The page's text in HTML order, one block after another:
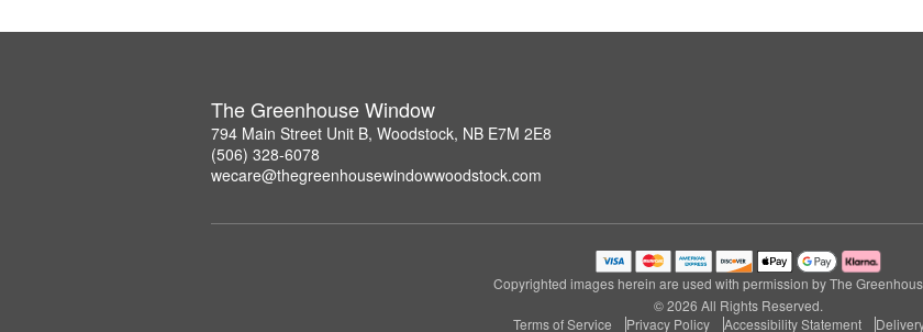
The Greenhouse Window
794 Main Street Unit B, Woodstock, NB E7M 2E8
(506) 328-6078
wecare@thegreenhousewindowwoodstock.com
Copyrighted images herein are used with permission by The
© 2026 All Rights Reserved.
Terms of Service
Privacy Policy Accessibility Statement